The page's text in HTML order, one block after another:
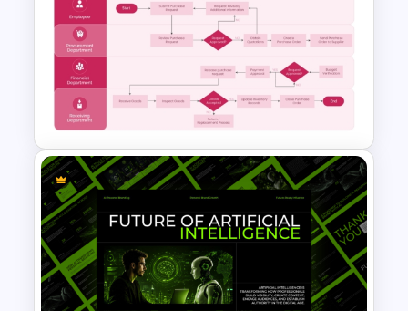
6-Petal Infographic
PowerPoint Template
Purchasing Process Flowchart